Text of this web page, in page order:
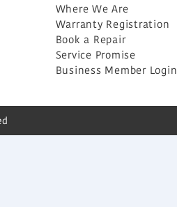
Where We Are
Warranty Registration
Book a Repair
Service Promise
Business Member Login